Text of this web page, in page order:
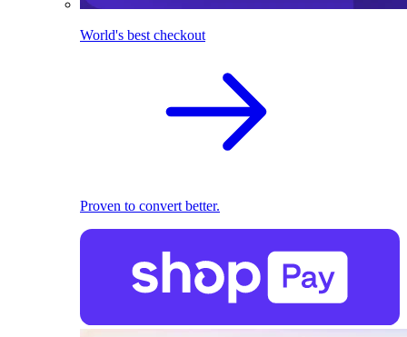
World's best checkout
Proven to convert better.